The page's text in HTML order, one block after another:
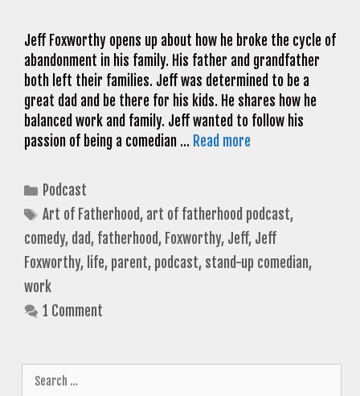
Jeff Foxworthy opens up about how he broke the cycle of
abandonment in his family. His father and grandfather
both left their families. Jeff was determined to be a
great dad and be there for his kids. He shares how he
balanced work and family. Jeff wanted to follow his
passion of being a comedian … Read more
Categories
Podcast
Tags
Art of Fatherhood, art of fatherhood podcast,
comedy, dad, fatherhood, Foxworthy, Jeff, Jeff
Foxworthy, life, parent, podcast, stand-up comedian,
work
1 Comment
for: